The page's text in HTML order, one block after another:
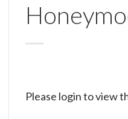
Please login to view